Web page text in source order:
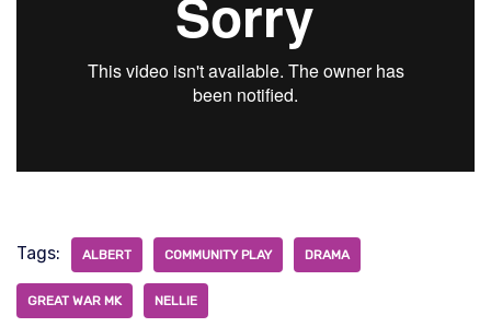
Tags: ALBERT COMMUNITY PLAY DRAMA
GREAT WAR MK NELLIE